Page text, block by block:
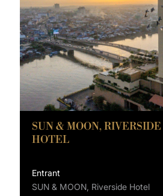
SUN & MOON, RIVERSIDE
HOTEL
Entrant
SUN & MOON, Riverside Hotel